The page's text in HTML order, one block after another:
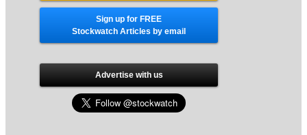
Sign up for FREE
Stockwatch Articles by email
Advertise with us